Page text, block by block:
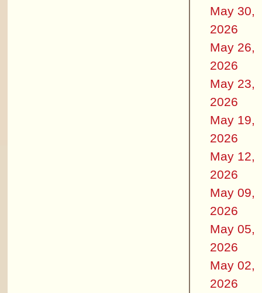
May 30,
2026
May 26,
2026
May 23,
2026
May 19,
2026
May 12,
2026
May 09,
2026
May 05,
2026
May 02,
2026